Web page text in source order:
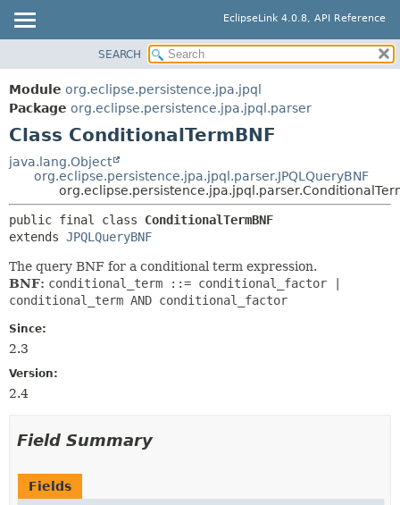
EclipseLink 4.0.8, API Reference
MODULE
PACKAGE
CLASS
USE
TREE
DEPRECATED
INDEX
SUMMARY:
NESTED
FIELD
CONSTR
DETAIL:
SEARCH
Module org.eclipse.persistence.jpa.jpql
Package org.eclipse.persistence.jpa.jpql.parser
Class ConditionalTermBNF
java.lang.Object
org.eclipse.persistence.jpa.jpql.parser.JPQLQueryBNF
public final class ConditionalTermBNF
extends JPQLQueryBNF
The query BNF for a conditional term expression.
BNF: conditional_term ::= conditional_factor |
conditional_term AND conditional_factor
Since:
2.3
Version:
2.4
Field Summary
Fields